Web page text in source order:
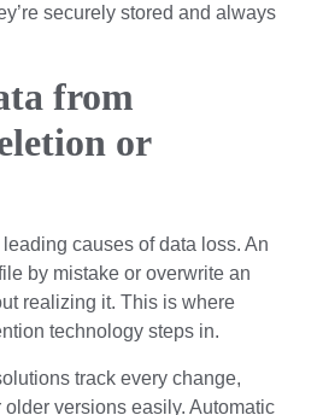
securely stored and always
from
or
causes of data loss. An
by mistake or overwrite an
realizing it. This is where
technology steps in.
track every change,
versions easily. Automatic